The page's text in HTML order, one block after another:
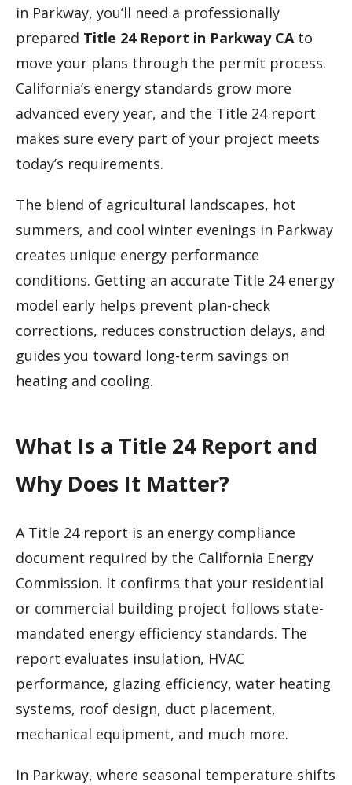
in Parkway, you’ll need a professionally
prepared Title 24 Report in Parkway CAto
move your plans through the permit process.
California’s energy standards grow more
advanced every year, and the Title 24 report
makes sure every part of your project meets
today’s requirements.
The blend of agricultural landscapes, hot
summers, and cool winter evenings in Parkway
creates unique energy performance
conditions. Getting an accurate Title 24 energy
model early helps prevent plan-check
corrections, reduces construction delays, and
guides you toward long-term savings on
heating and cooling.
What Is a Title 24 Report and
Why Does It Matter?
A Title 24 report is an energy compliance
document required by the California Energy
Commission. It confirms that your residential
or commercial building project follows state-
mandated energy efficiency standards. The
report evaluates insulation, HVAC
performance, glazing efficiency, water heating
systems, roof design, duct placement,
mechanical equipment, and much more.
In Parkway, where seasonal temperature shifts